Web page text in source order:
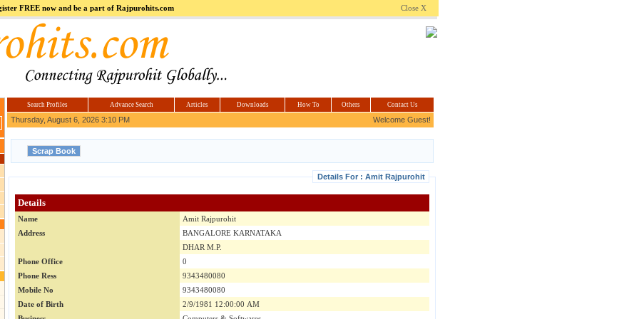
Hi5jokes.com Computerindia.co.in Hyderabad
FREE now and be a part of Rajpurohits.com Close X
Search Profiles Advance Search Articles Downloads How To Others Contact Us
Thursday, August 6, 2026 3:10 PM Welcome Guest!
Details For : Amit Rajpurohit
Details
Name
Amit Rajpurohit
Address
BANGALORE KARNATAKA
DHAR M.P.
Phone Office
0
Phone Ress
9343480080
Mobile No
9343480080
Date of Birth
2/9/1981 12:00:00 AM